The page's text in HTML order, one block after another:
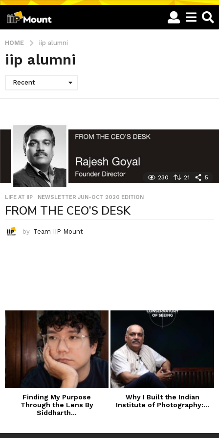
HOME iip alumni
iip alumni
Recent
230 21 5
LIFE AT IIP ,NEWSLETTER JUN-OCT 2020 EDITION
FROM THE CEO’S DESK
by Team IIP Mount
Finding My Purpose
Through the Lens By
Siddharth...
Why I Built the Indian
Institute of Photography:...